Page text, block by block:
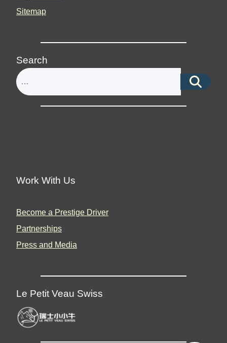
Sitemap
Search
Work With Us
Become a Prestige Driver
Partnerships
Press and Media
Le Petit Veau Swiss